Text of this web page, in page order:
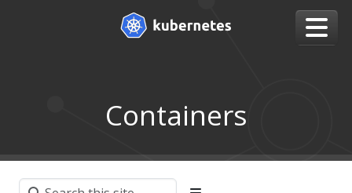
Containers